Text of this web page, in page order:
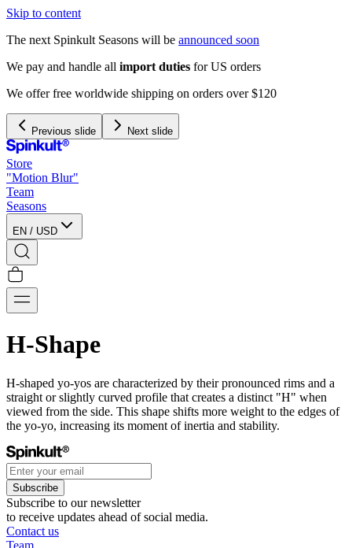
Skip to content
The next Spinkult Seasons will beannounced soon
We pay and handle all import duties for US orders
We offer free worldwide shipping on orders over $120
Previous slide Next slide
Store
"Motion Blur"
Team
Seasons
EN / USD
H-Shape
H-shaped yo-yos are characterized by their pronounced rims and a
straight or slightly curved profile that creates a distinct "H" when
viewed from the side. This shape shifts more weight to the edges of
the yo-yo, increasing its moment of inertia and stability.
Subscribe
Subscribe to our newsletter
to receive updates ahead of social media.
Contact us
Team